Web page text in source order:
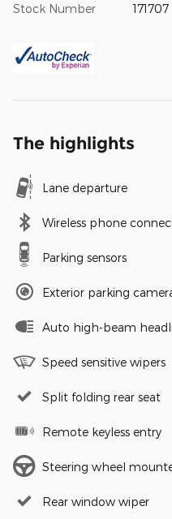
Stock Number 171707
The highlights
Lane departure
Wireless phone
Parking sensors
Exterior parking
Auto high-beam
Speed sensitive wipers
Split folding rear seat
Remote keyless entry
Steering wheel
Rear window wiper